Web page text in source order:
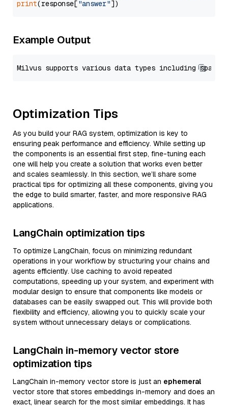
print(response["answer"
Example Output
Optimization Tips
As you build your RAG system, optimization is key to
ensuring peak performance and efficiency. While setting up
the components is an essential first step, fine-tuning each
one will help you create a solution that works even better
and scales seamlessly. In this section, we’ll share some
practical tips for optimizing all these components, giving you
the edge to build smarter, faster, and more responsive RAG
applications.
LangChain optimization tips
To optimize LangChain, focus on minimizing redundant
operations in your workflow by structuring your chains and
agents efficiently. Use caching to avoid repeated
computations, speeding up your system, and experiment with
modular design to ensure that components like models or
databases can be easily swapped out. This will provide both
flexibility and efficiency, allowing you to quickly scale your
system without unnecessary delays or complications.
LangChain in-memory vector store
optimization tips
LangChain in-memory vector store is just an ephemeral
vector store that stores embeddings in-memory and does an
exact, linear search for the most similar embeddings. It has